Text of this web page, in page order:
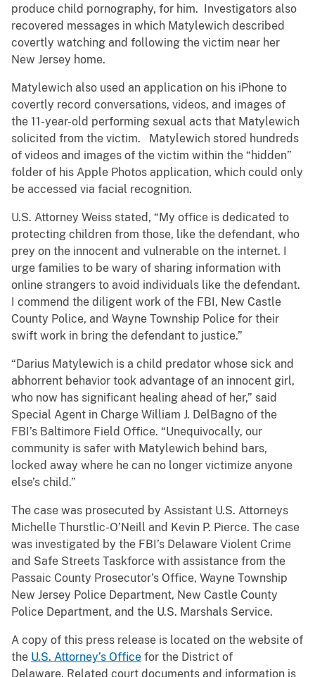
produce child pornography, for him. Investigators also
recovered messages in which Matylewich described
covertly watching and following the victim near her
New Jersey home.
Matylewich also used an application on his iPhone to
covertly record conversations, videos, and images of
the 11-year-old performing sexual acts that Matylewich
solicited from the victim. Matylewich stored hundreds
of videos and images of the victim within the “hidden”
folder of his Apple Photos application, which could only
be accessed via facial recognition.
U.S. Attorney Weiss stated, “My office is dedicated to
protecting children from those, like the defendant, who
prey on the innocent and vulnerable on the internet. I
urge families to be wary of sharing information with
online strangers to avoid individuals like the defendant.
I commend the diligent work of the FBI, New Castle
County Police, and Wayne Township Police for their
swift work in bring the defendant to justice.”
“Darius Matylewich is a child predator whose sick and
abhorrent behavior took advantage of an innocent girl,
who now has significant healing ahead of her,” said
Special Agent in Charge William J. DelBagno of the
FBI’s Baltimore Field Office. “Unequivocally, our
community is safer with Matylewich behind bars,
locked away where he can no longer victimize anyone
else’s child.”
The case was prosecuted by Assistant U.S. Attorneys
Michelle Thurstlic-O’Neill and Kevin P. Pierce. The case
was investigated by the FBI’s Delaware Violent Crime
and Safe Streets Taskforce with assistance from the
Passaic County Prosecutor’s Office, Wayne Township
New Jersey Police Department, New Castle County
Police Department, and the U.S. Marshals Service.
A copy of this press release is located on the website of
the U.S. Attorney’s Office for the District of
Delaware. Related court documents and information is